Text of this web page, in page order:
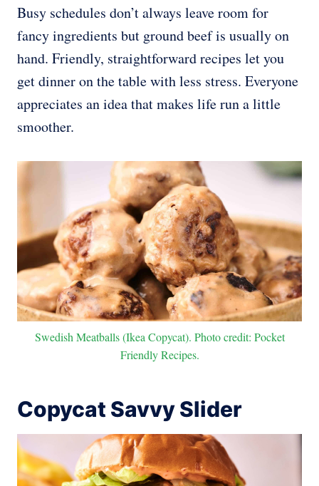
Busy schedules don’t always leave room for
fancy ingredients but ground beef is usually on
hand. Friendly, straightforward recipes let you
get dinner on the table with less stress. Everyone
appreciates an idea that makes life run a little
smoother.
Swedish Meatballs (Ikea Copycat). Photo credit: Pocket
Friendly Recipes.
Copycat Savvy Slider